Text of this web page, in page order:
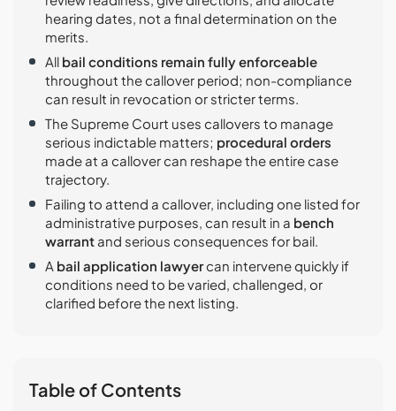
hearing dates, not a final determination on the
merits.
All bail conditions remain fully enforceable
throughout the callover period; non-compliance
can result in revocation or stricter terms.
The Supreme Court uses callovers to manage
serious indictable matters; procedural orders
made at a callover can reshape the entire case
trajectory.
Failing to attend a callover, including one listed for
administrative purposes, can result in a bench
warrant and serious consequences for bail.
A bail application lawyercan intervene quickly if
conditions need to be varied, challenged, or
clarified before the next listing.
Table of Contents